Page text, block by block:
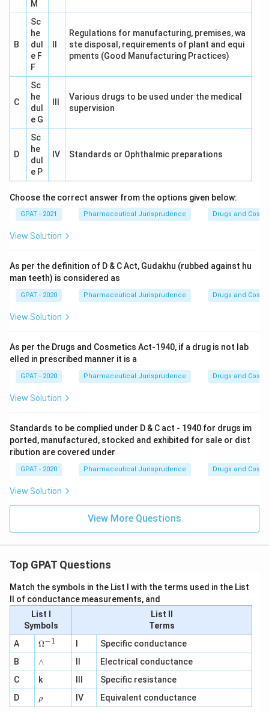
M
B
Sc
he
dul
e F
F
Regulations for manufacturing, premises, wa
ste disposal, requirements of plant and equi
pments (Good Manufacturing Practices)
C
Sc
he
dul
e G
Various drugs to be used under the medical
supervision
D
Sc
he
dul
e P
IV Standards or Ophthalmic preparations
Choose the correct answer from the options given below:
GPAT - 2021 Pharmaceutical Jurisprudence Drugs and
View Solution
As per the definition of D & C Act, Gudakhu (rubbed against hu
man teeth) is considered as
GPAT - 2020 Pharmaceutical Jurisprudence Drugs and
View Solution
As per the Drugs and Cosmetics Act-1940, if a drug is not lab
elled in prescribed manner it is a
GPAT - 2020 Pharmaceutical Jurisprudence Drugs and
View Solution
Standards to be complied under D & C act - 1940 for drugs im
ported, manufactured, stocked and exhibited for sale or dist
ribution are covered under
GPAT - 2020 Pharmaceutical Jurisprudence Drugs and
View Solution
View More Questions
Top GPAT Questions
Match the symbols in the List I with the terms used in the List
II of conductance measurements, and
List I
Symbols
List II
Terms
A
\O
me
ga
^
{-
1}
Ω−1
Specific conductance
B
∧
∧
Electrical conductance
C
k
Specific resistance
D
\r
h
ρ IV Equivalent conductance